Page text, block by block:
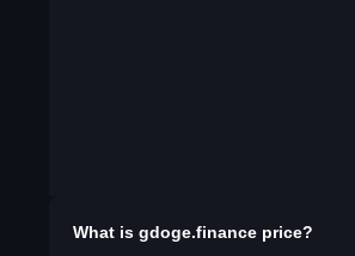
What is gdoge.financeprice?